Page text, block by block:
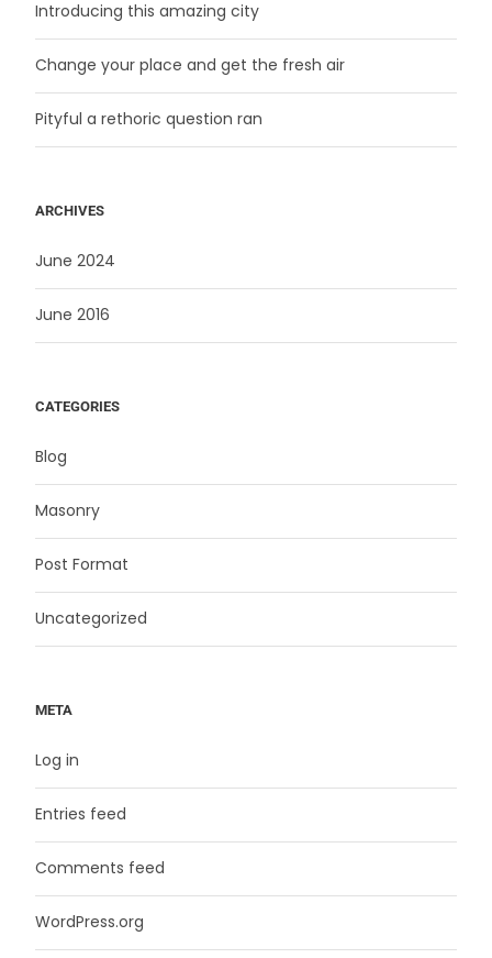
Introducing this amazing city
Change your place and get the fresh air
Pityful a rethoric question ran
ARCHIVES
June 2024
June 2016
CATEGORIES
Blog
Masonry
Post Format
Uncategorized
META
Log in
Entries feed
Comments feed
WordPress.org